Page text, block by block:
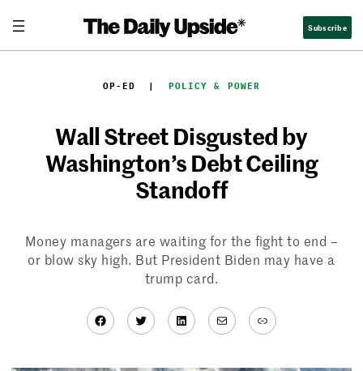
content
Subscribe
OP-ED
  |
POLICY & POWER
Wall Street Disgusted by
Washington’s Debt Ceiling
Standoff
Money managers are waiting for the fight to end –
or blow sky high. But President Biden may have a
trump card.
Facebook
TwitterLinkedIn
MailLink